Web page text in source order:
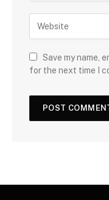
Save my name,
for the next time I